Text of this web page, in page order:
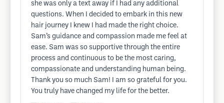
she was only a text away if I had any additional
questions. When I decided to embark in this new
hair journey I knew I had made the right choice.
Sam’s guidance and compassion made me feel at
ease. Sam was so supportive through the entire
process and continuous to be the most caring,
compassionate and understanding human being.
Thank you so much Sam! I am so grateful for you.
You truly have changed my life for the better.